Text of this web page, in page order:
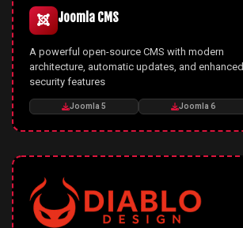
Joomla CMS
A powerful open-source CMS with modern
architecture, automatic updates, and enhanced
security features
Joomla 5 Joomla 6